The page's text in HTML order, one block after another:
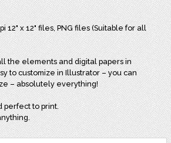
12" x 12" files, PNG files (Suitable for all
the elements and digital papers in
to customize in Illustrator – you can
– absolutely everything!
perfect to print.